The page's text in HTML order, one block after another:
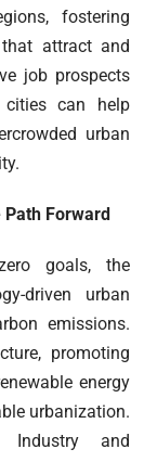
fostering
attract and
job prospects
can help
urban
Forward
goals, the
driven urban
emissions.
promoting
energy
urbanization.
Industry and